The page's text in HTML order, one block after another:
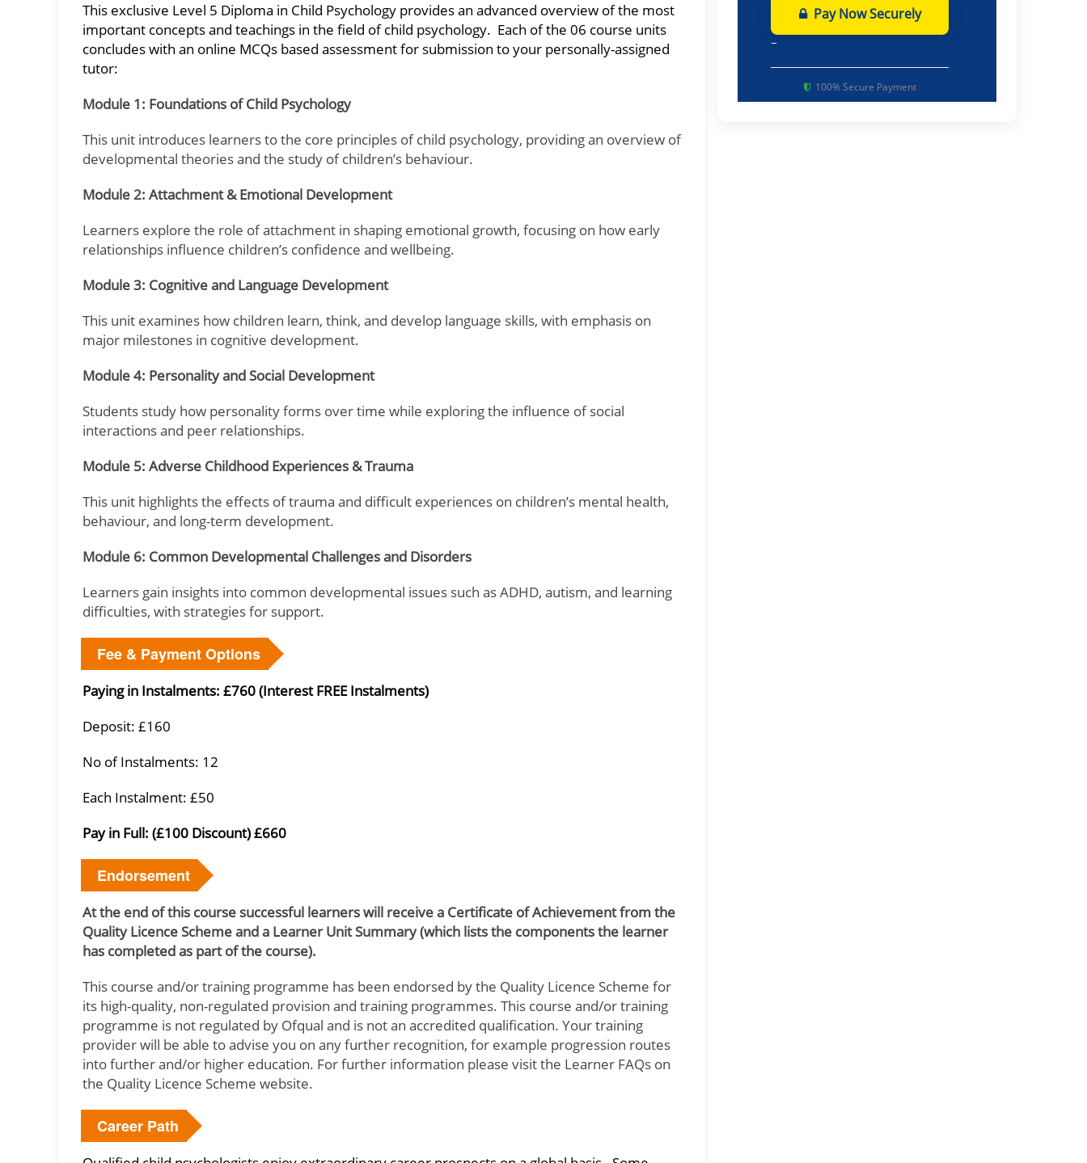
This exclusive Level 5 Diploma in Child Psychology provides an advanced overview of the most
important concepts and teachings in the field of child psychology. Each of the 06 course units
concludes with an online MCQs based assessment for submission to your personally-assigned
tutor:
Module 1: Foundations of Child Psychology
This unit introduces learners to the core principles of child psychology, providing an overview of
developmental theories and the study of children’s behaviour.
Module 2: Attachment & Emotional Development
Learners explore the role of attachment in shaping emotional growth, focusing on how early
relationships influence children’s confidence and wellbeing.
Module 3: Cognitive and Language Development
This unit examines how children learn, think, and develop language skills, with emphasis on
major milestones in cognitive development.
Module 4: Personality and Social Development
Students study how personality forms over time while exploring the influence of social
interactions and peer relationships.
Module 5: Adverse Childhood Experiences & Trauma
This unit highlights the effects of trauma and difficult experiences on children’s mental health,
behaviour, and long-term development.
Module 6: Common Developmental Challenges and Disorders
Learners gain insights into common developmental issues such as ADHD, autism, and learning
difficulties, with strategies for support.
Fee & Payment Options
Paying in Instalments: £760 (Interest FREE Instalments)
Deposit: £160
No of Instalments: 12
Each Instalment: £50
Pay in Full: (£100 Discount) £660
Endorsement
At the end of this course successful learners will receive a Certificate of Achievement from the
Quality Licence Scheme and a Learner Unit Summary (which lists the components the learner
has completed as part of the course).
This course and/or training programme has been endorsed by the Quality Licence Scheme for
its high-quality, non-regulated provision and training programmes. This course and/or training
programme is not regulated by Ofqual and is not an accredited qualification. Your training
provider will be able to advise you on any further recognition, for example progression routes
into further and/or higher education. For further information please visit the Learner FAQs on
the Quality Licence Scheme website.
Career Path
Pay Now Securely
100% Secure Payment